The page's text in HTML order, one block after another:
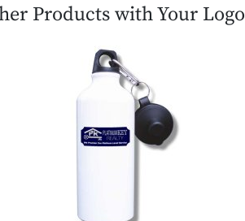
Products with Your Logo